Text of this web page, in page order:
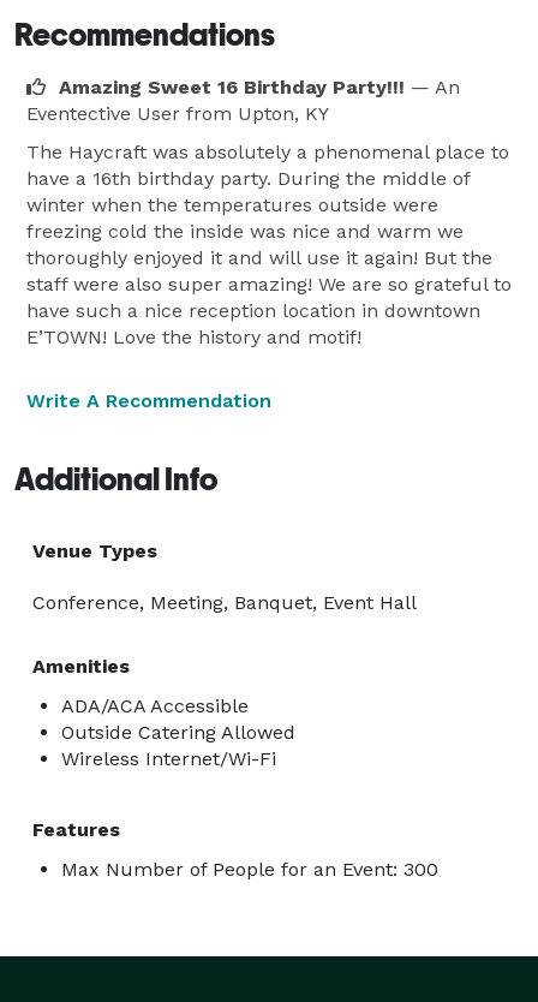
Recommendations
Amazing Sweet 16 Birthday Party!!! — An
Eventective User from Upton, KY
The Haycraft was absolutely a phenomenal place to
have a 16th birthday party. During the middle of
winter when the temperatures outside were
freezing cold the inside was nice and warm we
thoroughly enjoyed it and will use it again! But the
staff were also super amazing! We are so grateful to
have such a nice reception location in downtown
E’TOWN! Love the history and motif!
Write A Recommendation
Additional Info
Venue Types
Conference, Meeting, Banquet, Event Hall
Amenities
ADA/ACA Accessible
Outside Catering Allowed
Wireless Internet/Wi-Fi
Features
Max Number of People for an Event: 300